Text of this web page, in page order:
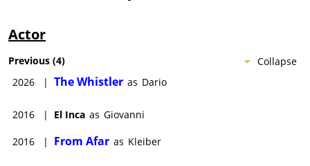
Actor
Collapse
Previous (4)
2026
| The Whistler as Dario
2016 | El Inca as Giovanni
2016 | From Afar as Kleiber